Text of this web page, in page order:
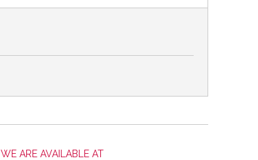
WE ARE AVAILABLE AT